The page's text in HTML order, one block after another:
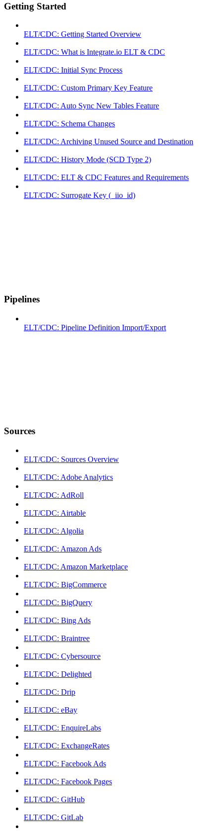
Getting Started
ELT/CDC: Getting Started Overview
ELT/CDC: What is Integrate.io ELT & CDC
ELT/CDC: Initial Sync Process
ELT/CDC: Custom Primary Key Feature
ELT/CDC: Auto Sync New Tables Feature
ELT/CDC: Schema Changes
ELT/CDC: Archiving Unused Source and Destination
ELT/CDC: History Mode (SCD Type 2)
ELT/CDC: ELT & CDC Features and Requirements
ELT/CDC: Surrogate Key (_iio_id)
Pipelines
ELT/CDC: Pipeline Definition Import/Export
Sources
ELT/CDC: Sources Overview
ELT/CDC: Adobe Analytics
ELT/CDC: AdRoll
ELT/CDC: Airtable
ELT/CDC: Algolia
ELT/CDC: Amazon Ads
ELT/CDC: Amazon Marketplace
ELT/CDC: BigCommerce
ELT/CDC: BigQuery
ELT/CDC: Bing Ads
ELT/CDC: Braintree
ELT/CDC: Cybersource
ELT/CDC: Delighted
ELT/CDC: Drip
ELT/CDC: eBay
ELT/CDC: EnquireLabs
ELT/CDC: ExchangeRates
ELT/CDC: Facebook Ads
ELT/CDC: Facebook Pages
ELT/CDC: GitHub
ELT/CDC: GitLab